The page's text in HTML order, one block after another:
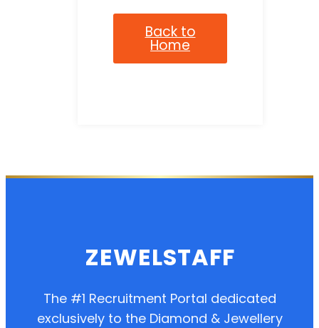
Back to
Home
ZEWELSTAFF
The #1 Recruitment Portal dedicated
exclusively to the Diamond & Jewellery